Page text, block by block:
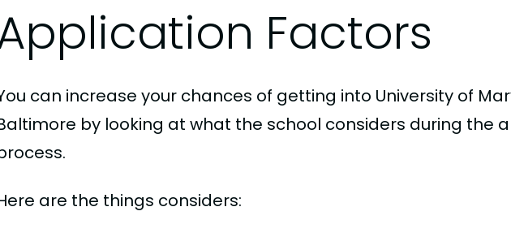
Factors
can increase your chances of getting into University of
by looking at what the school considers during the
are the things considers: